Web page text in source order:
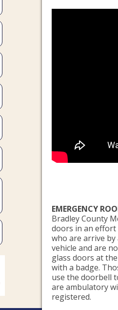
EMERGENCY
Bradley County
doors in an effort
who are arrive
vehicle and are
glass doors at
with a badge.
use the doorbell
are ambulatory
registered.